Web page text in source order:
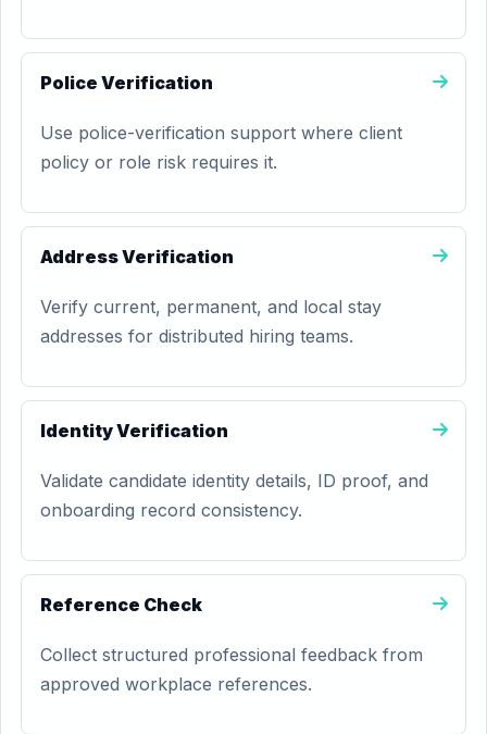
Police Verification
Use police-verification support where client
policy or role risk requires it.
Address Verification
Verify current, permanent, and local stay
addresses for distributed hiring teams.
Identity Verification
Validate candidate identity details, ID proof, and
onboarding record consistency.
Reference Check
Collect structured professional feedback from
approved workplace references.